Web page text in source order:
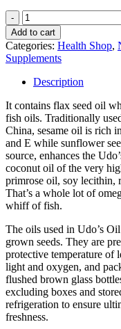
UDO'S
Choice
Ultimate
Oil
Blend
x90caps
quantity
Add to cart
Categories: Health Shop,
Supplements
Description
It contains flax seed oil
fish oils. Traditionally
China, sesame oil is rich
and E while sunflower
source, enhances the
coconut oil of the very
primrose oil, soy lecithin,
That’s a whole lot of
whiff of fish.
The oils used in Udo’s
grown seeds. They are
protective temperature of
light and oxygen, and
flushed brown glass
excluding boxes and
refrigeration to ensure
freshness.